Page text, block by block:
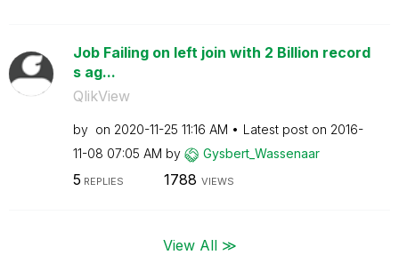
Job Failing on left join with 2 Billion record
s ag...
QlikView
by on ‎2020-11-25 11:16 AM Latest post on ‎2016-
11-08 07:05 AM by Gysbert_Wassenaar
5 REPLIES 1788 VIEWS
View All ≫